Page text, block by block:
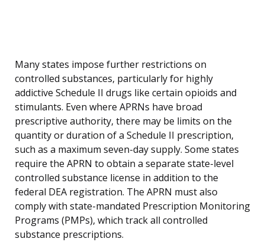
Many states impose further restrictions on
controlled substances, particularly for highly
addictive Schedule II drugs like certain opioids and
stimulants. Even where APRNs have broad
prescriptive authority, there may be limits on the
quantity or duration of a Schedule II prescription,
such as a maximum seven-day supply. Some states
require the APRN to obtain a separate state-level
controlled substance license in addition to the
federal DEA registration. The APRN must also
comply with state-mandated Prescription Monitoring
Programs (PMPs), which track all controlled
substance prescriptions.